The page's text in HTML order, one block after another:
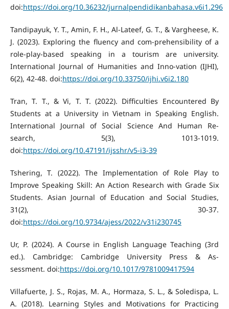
doi:https://doi.org/10.36232/jurnalpendidikanbahasa.v6i1.296
Tandipayuk, Y. T., Amin, F. H., Al-Lateef, G. T., & Vargheese, K.
J. (2023). Exploring the fluency and com-prehensibility of a
role-play-based speaking in a tourism are university.
International Journal of Humanities and Inno-vation (IJHI),
6(2), 42-48. doi:https://doi.org/10.33750/ijhi.v6i2.180
Tran, T. T., & Vi, T. T. (2022). Difficulties Encountered By
Students at a University in Vietnam in Speaking English.
International Journal of Social Science And Human Re-
search, 5(3), 1013-1019.
doi:https://doi.org/10.47191/ijsshr/v5-i3-39
Tshering, T. (2022). The Implementation of Role Play to
Improve Speaking Skill: An Action Research with Grade Six
Students. Asian Journal of Education and Social Studies,
31(2), 30-37.
doi:https://doi.org/10.9734/ajess/2022/v31i230745
Ur, P. (2024). A Course in English Language Teaching (3rd
ed.). Cambridge: Cambridge University Press & As-
sessment. doi:https://doi.org/10.1017/9781009417594
Villafuerte, J. S., Rojas, M. A., Hormaza, S. L., & Soledispa, L.
A. (2018). Learning Styles and Motivations for Practicing